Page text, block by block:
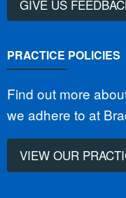
GIVE US
PRACTICE POLICIES
Find out more
we adhere to at
VIEW OUR